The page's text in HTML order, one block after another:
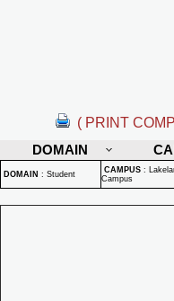
( PRINT
DOMAIN
DOMAIN : Student CAMPUS :
Campus